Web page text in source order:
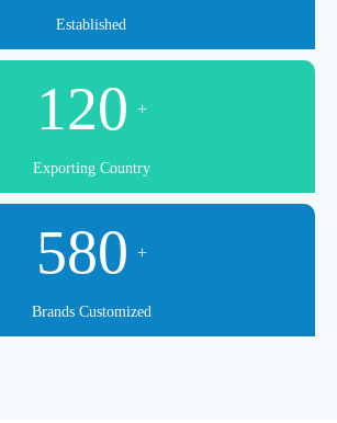
Established
120 +
Exporting Country
580 +
Brands Customized